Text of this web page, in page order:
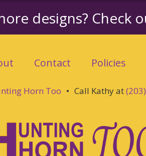
designs? Check
Contact Policies
Horn Too • Call Kathy at